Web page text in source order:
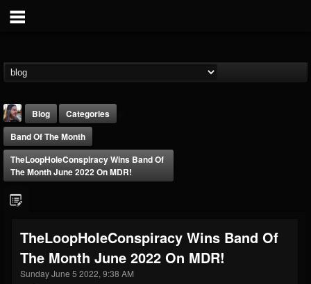
@thebeast
FOLLOWERS
203493
FOLLOWING
202954
UPDATES
Blog
Categories
Band Of The Month
TheLoopHoleConspiracy Wins Band Of
The Month June 2022 On MDR!
TheLoopHoleConspiracy Wins Band Of
The Month June 2022 On MDR!
Sunday June 5 2022, 9:38 AM